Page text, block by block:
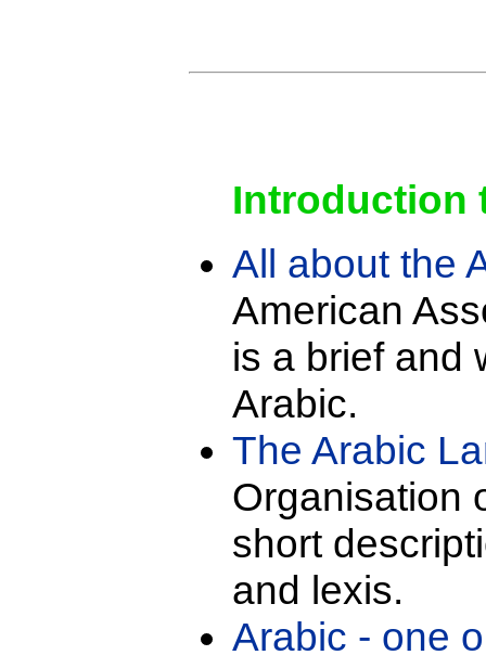
Introduction
All about the
American
is a brief and
Arabic.
The Arabic
Organisation
short
and lexis.
Arabic - one